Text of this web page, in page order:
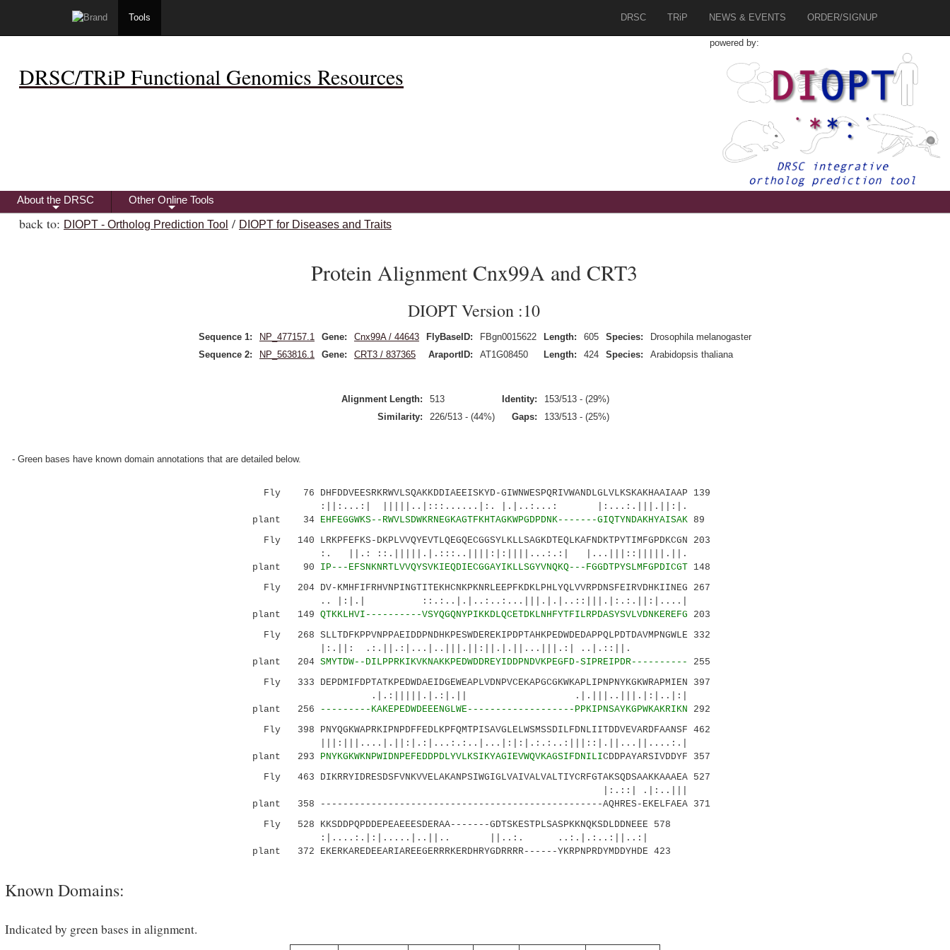
Tools DRSC TRiP NEWS & EVENTS ORDER/SIGNUP
DRSC/TRiP Functional Genomics Resources
powered by:
+
About the DRSC
+
Other Online Tools
back to: DIOPT - Ortholog Prediction Tool / DIOPT for Diseases and Traits
Protein Alignment Cnx99A and CRT3
DIOPT Version :10
Sequence 1: NP_477157.1 Gene: Cnx99A / 44643 FlyBaseID: FBgn0015622 Length: 605 Species:
Drosophila melanogaster
Sequence 2:
NP_563816.1 Gene: CRT3 / 837365 AraportID: AT1G08450 Length: 424 Species: Arabidopsis thaliana
Alignment Length: 513 Identity:
153/513 - (29%)
Similarity:
226/513 - (44%) Gaps: 133/513 - (25%)
- Green bases have known domain annotations that are detailed below.
Fly 76 DHFDDVEESRKRWVLSQAKKDDIAEEISKYD-GIWNWESPQRIVWANDLGLVLKSKAKHAAIAAP 139
:||:...:| |||||..|:::......|:. |.|..:...: |:...:.|||.||:|.
plant 34 EHFEGGWKS--RWVLSDWKRNEGKAGTFKHTAGKWPGDPDNK-------GIQTYNDAKHYAISAK89
Fly 140 LRKPFEFKS-DKPLVVQYEVTLQEGQECGGSYLKLLSAGKDTEQLKAFNDKTPYTIMFGPDKCGN 203
:. ||.: ::.|||||.|.:::..||||:|:||||...:.:| |...|||::|||||.||.
plant 90 IP---EFSNKNRTLVVQYSVKIEQDIECGGAYIKLLSGYVNQKQ---FGGDTPYSLMFGPDICGT148
Fly 204 DV-KMHFIFRHVNPINGTITEKHCNKPKNRLEEPFKDKLPHLYQLVVRPDNSFEIRVDHKIINEG 267
.. |:|.| ::.:..|.|..:..:...|||.|.|..::|||.|:.:.||:|....|
plant 149 QTKKLHVI----------VSYQGQNYPIKKDLQCETDKLNHFYTFILRPDASYSVLVDNKEREFG 203
Fly 268 SLLTDFKPPVNPPAEIDDPNDHKPESWDEREKIPDPTAHKPEDWDEDAPPQLPDTDAVMPNGWLE 332
|:.||: .:.||.:|...|..|||.||:||.|.||...|||.:| ..|.::||.
plant 204 SMYTDW--DILPPRKIKVKNAKKPEDWDDREYIDDPNDVKPEGFD-SIPREIPDR---------- 255
Fly 333 DEPDMIFDPTATKPEDWDAEIDGEWEAPLVDNPVCEKAPGCGKWKAPLIPNPNYKGKWRAPMIEN 397
.|.:|||||.|.:|.|| .|.|||..|||.|:|..|:|
plant 256
---------KAKEPEDWDEEENGLWE-------------------PPKIPNSAYKGPWKAKRIKN 292
Fly 398 PNYQGKWAPRKIPNPDFFEDLKPFQMTPISAVGLELWSMSSDILFDNLIITDDVEVARDFAANSF 462
|||:|||....|.||:|.:|...:.:..|...|:|:|.:.:..:|||::|.||...||....:.|
plant 293 PNYKGKWKNPWIDNPEFEDDPDLYVLKSIKYAGIEVWQVKAGSIFDNILICDDPAYARSIVDDYF 357
Fly 463 DIKRRYIDRESDSFVNKVVELAKANPSIWGIGLVAIVALVALTIYCRFGTAKSQDSAAKKAAAEA 527
|:.::| .|:..|||
plant 358 --------------------------------------------------AQHRES-EKELFAEA 371
Fly 528 KKSDDPQPDDEPEAEEESDERAA-------GDTSKESTPLSASPKKNQKSDLDDNEEE 578
:|....:.|:|.....|..||.. ||..:. ..:.|.:..:||..:|
plant 372 EKERKAREDEEARIAREEGERRRKERDHRYGDRRRR------YKRPNPRDYMDDYHDE 423
Known Domains:
Indicated by green bases in alignment.